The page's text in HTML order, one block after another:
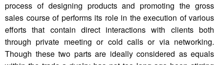
process of designing products and promoting the gross
sales course of performs its role in the execution of various
efforts that contain direct interactions with clients both
through private meeting or cold calls or via networking.
Though these two parts are ideally considered as equals